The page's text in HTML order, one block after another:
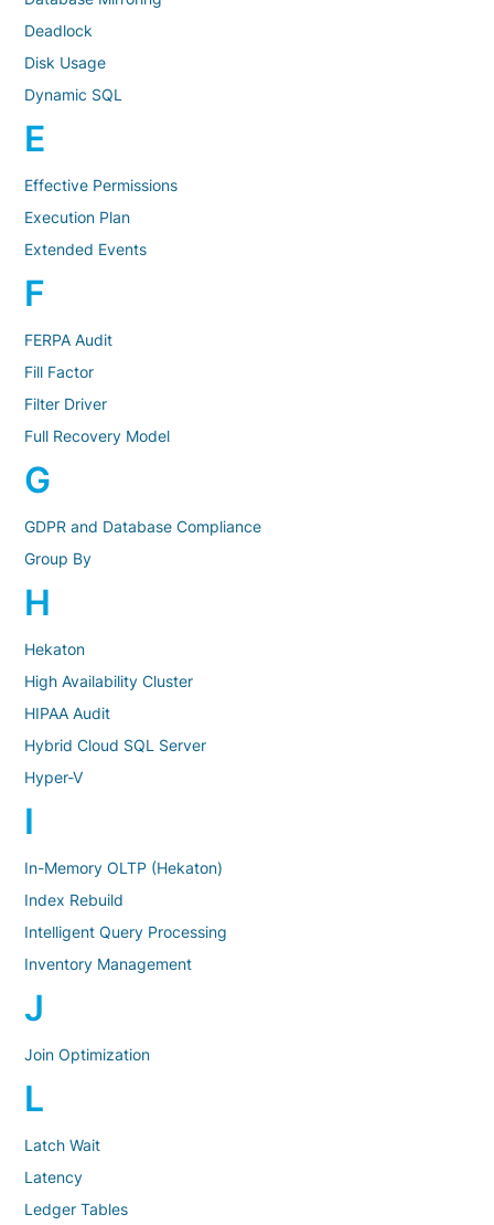
Deadlock
Disk Usage
Dynamic SQL
E
Effective Permissions
Execution Plan
Extended Events
F
FERPA Audit
Fill Factor
Filter Driver
Full Recovery Model
G
GDPR and Database Compliance
Group By
H
Hekaton
High Availability Cluster
HIPAA Audit
Hybrid Cloud SQL Server
Hyper-V
I
In-Memory OLTP (Hekaton)
Index Rebuild
Intelligent Query Processing
Inventory Management
J
Join Optimization
L
Latch Wait
Latency
Ledger Tables